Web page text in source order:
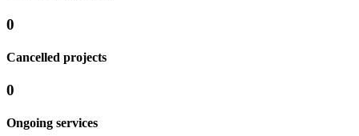
0
Cancelled projects
0
Ongoing services